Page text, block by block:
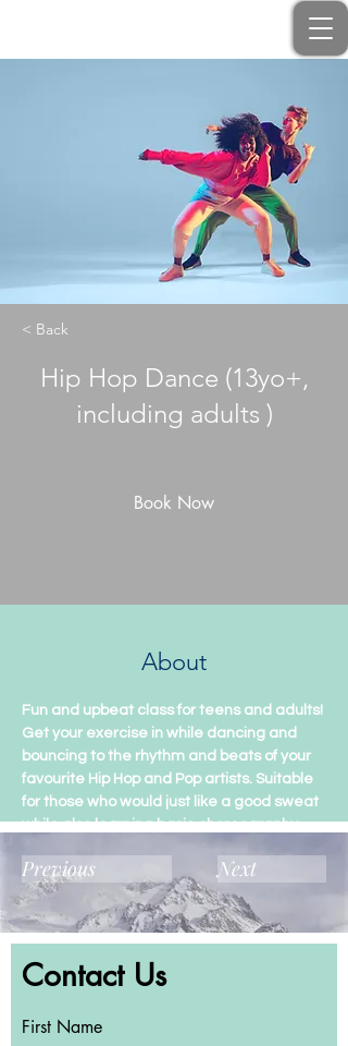
< Back
Hip Hop Dance (13yo+,
including adults )
Book Now
About
Fun and upbeat class for teens and adults!
Get your exercise in while dancing and
bouncing to the rhythm and beats of your
favourite Hip Hop and Pop artists. Suitable
for those who would just like a good sweat
while also learning basic choreography.
Previous Next
Contact Us
First Name